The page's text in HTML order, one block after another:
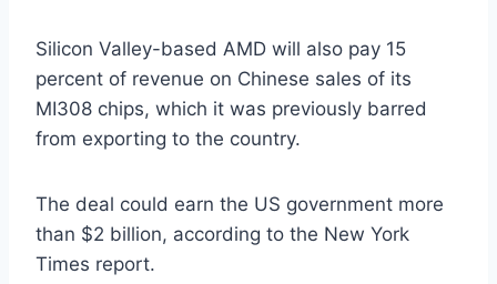
Silicon Valley-based AMD will also pay 15
percent of revenue on Chinese sales of its
MI308 chips, which it was previously barred
from exporting to the country.
The deal could earn the US government more
than $2 billion, according to the New York
Times report.